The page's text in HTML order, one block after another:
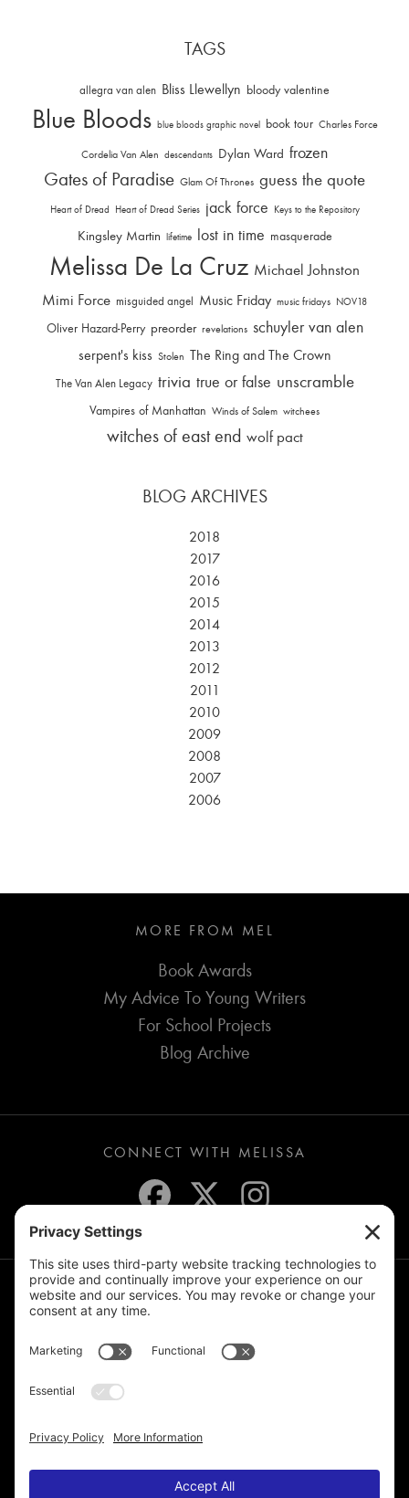
TAGS
allegra van alen Bliss Llewellyn bloody valentine
Blue Bloods blue bloods graphic novel book tour Charles Force
Cordelia Van Alen descendants Dylan Ward frozen
Gates of Paradise Glam Of Thrones guess the quote
Heart of Dread Heart of Dread Series jack force Keys to the Repository
Kingsley Martin lifetime lost in time masquerade
Melissa De La Cruz Michael Johnston
Mimi Force misguided angel Music Friday music fridays NOV18
Oliver Hazard-Perry preorder revelations schuyler van alen
serpent's kiss Stolen The Ring and The Crown
The Van Alen Legacy trivia true or false unscramble
Vampires of Manhattan Winds of Salem witchees
witches of east end wolf pact
BLOG ARCHIVES
2018
2017
2016
2015
2014
2013
2012
2011
2010
2009
2008
2007
2006
MORE FROM MEL
Book Awards
My Advice To Young Writers
For School Projects
Blog Archive
CONNECT WITH MELISSA
JOIN THE MAILING LIST